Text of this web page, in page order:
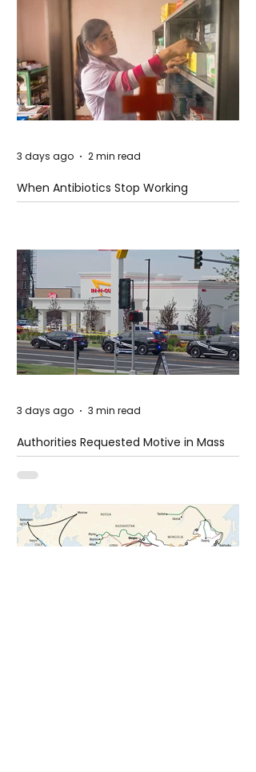
When Antibiotics Stop Working
3 days ago 2 min read
Authorities Requested Motive in Mass
Shooting at the Fast Food Restaurant in
Idaho
3 days ago 3 min read